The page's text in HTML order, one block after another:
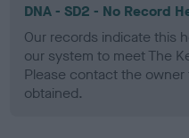
DNA - SD2 - No Record
Our records indicate this
our system to meet The
Please contact the
obtained.